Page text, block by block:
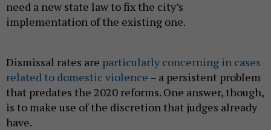
need a new state law to fix the city’s
implementation of the existing one.
Dismissal rates are particularly concerning in cases
related to domestic violence – a persistent problem
that predates the 2020 reforms. One answer, though,
is to make use of the discretion that judges already
have.